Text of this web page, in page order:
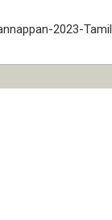
2023-Tamil